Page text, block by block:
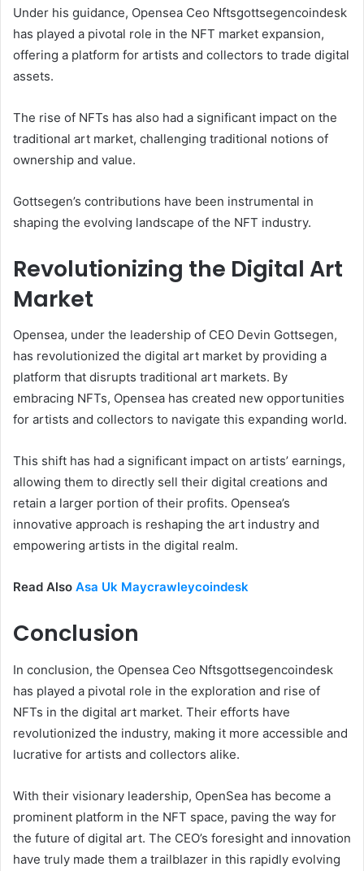
Under his guidance, Opensea Ceo Nftsgottsegencoindesk
has played a pivotal role in the NFT market expansion,
offering a platform for artists and collectors to trade digital
assets.
The rise of NFTs has also had a significant impact on the
traditional art market, challenging traditional notions of
ownership and value.
Gottsegen’s contributions have been instrumental in
shaping the evolving landscape of the NFT industry.
Revolutionizing the Digital Art
Market
Opensea, under the leadership of CEO Devin Gottsegen,
has revolutionized the digital art market by providing a
platform that disrupts traditional art markets. By
embracing NFTs, Opensea has created new opportunities
for artists and collectors to navigate this expanding world.
This shift has had a significant impact on artists’ earnings,
allowing them to directly sell their digital creations and
retain a larger portion of their profits. Opensea’s
innovative approach is reshaping the art industry and
empowering artists in the digital realm.
Read Also Asa Uk Maycrawleycoindesk
Conclusion
In conclusion, the Opensea Ceo Nftsgottsegencoindesk
has played a pivotal role in the exploration and rise of
NFTs in the digital art market. Their efforts have
revolutionized the industry, making it more accessible and
lucrative for artists and collectors alike.
With their visionary leadership, OpenSea has become a
prominent platform in the NFT space, paving the way for
the future of digital art. The CEO’s foresight and innovation
have truly made them a trailblazer in this rapidly evolving